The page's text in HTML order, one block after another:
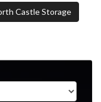
Castle Storage